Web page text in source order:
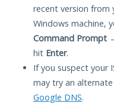
recent version from
Windows machine,
Command Prompt
hit Enter.
If you suspect your
may try an alternate
Google DNS.